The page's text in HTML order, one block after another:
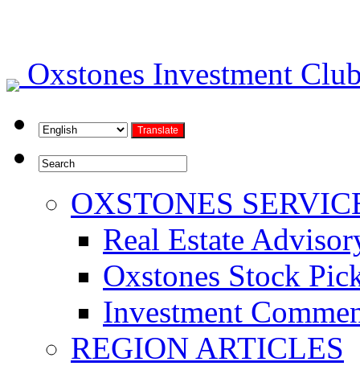
Oxstones Investment
OXSTONES
Real Estate
Oxstones Stock
Investment
REGION ARTICLES